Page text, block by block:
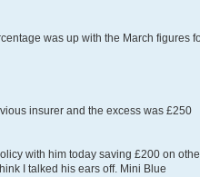
was up with the March figures
insurer and the excess was £250
with him today saving £200 on
I talked his ears off. Mini Blue